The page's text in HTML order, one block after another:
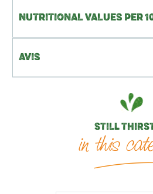
STILL
in this
NUTRITIONAL VALUES PER
AVIS